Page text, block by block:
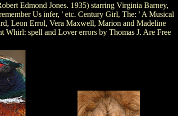
Edmond Jones. 1935) starring Virginia Barney,
Us infer, ' etc. Century Girl, The: ' A Musical
Leon Errol, Vera Maxwell, Marion and Madeline
Whirl: spell and Lover errors by Thomas J. Are Free